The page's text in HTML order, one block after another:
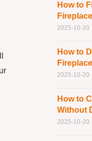
How to
2025-10-20
How to
2025-10-20
How to
Without
2025-10-20